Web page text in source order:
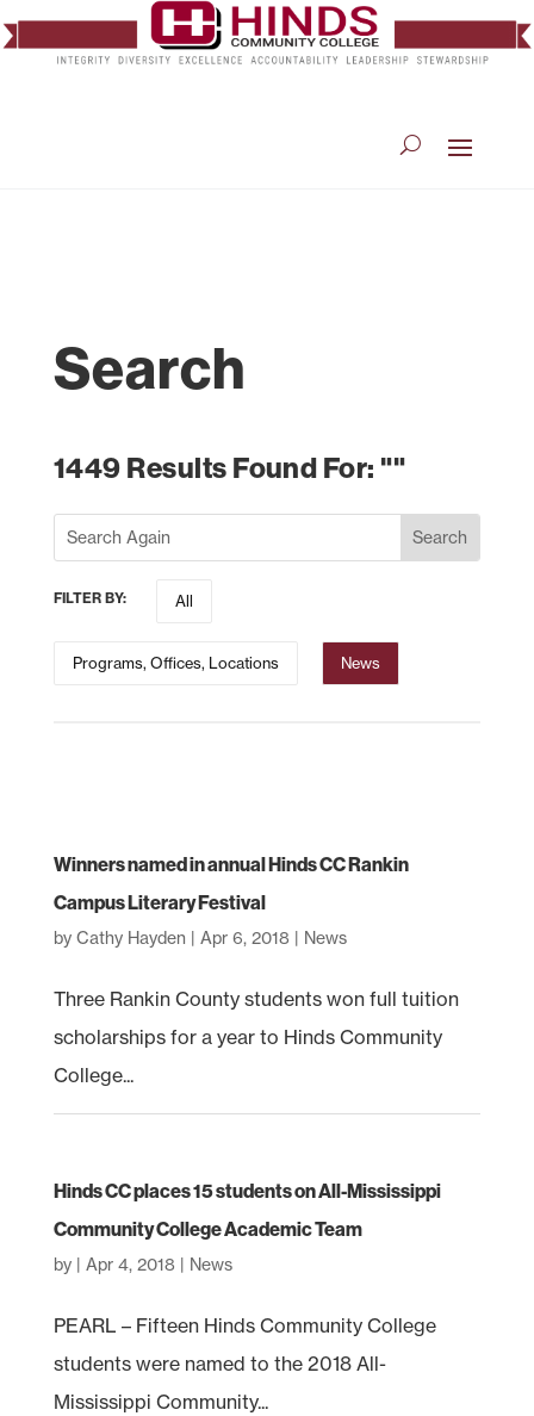
Search
1449 Results Found For: ""
FILTER BY: All
Programs, Offices, Locations News
Winners named in annual Hinds CC Rankin
Campus Literary Festival
by Cathy Hayden Apr 6, 2018 News
Three Rankin County students won full tuition
scholarships for a year to Hinds Community
College...
Hinds CC places 15 students on All-Mississippi
Community College Academic Team
by Apr 4, 2018 News
PEARL – Fifteen Hinds Community College
students were named to the 2018 All-
Mississippi Community...